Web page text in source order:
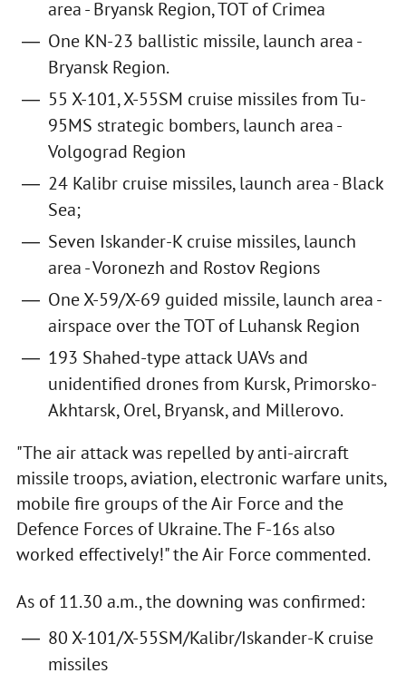
area - Bryansk Region, TOT of Crimea
One KN-23 ballistic missile, launch area -
Bryansk Region.
55 X-101, X-55SM cruise missiles from Tu-
95MS strategic bombers, launch area -
Volgograd Region
24 Kalibr cruise missiles, launch area - Black
Sea;
Seven Iskander-K cruise missiles, launch
area - Voronezh and Rostov Regions
One X-59/X-69 guided missile, launch area -
airspace over the TOT of Luhansk Region
193 Shahed-type attack UAVs and
unidentified drones from Kursk, Primorsko-
Akhtarsk, Orel, Bryansk, and Millerovo.
"The air attack was repelled by anti-aircraft
missile troops, aviation, electronic warfare units,
mobile fire groups of the Air Force and the
Defence Forces of Ukraine. The F-16s also
worked effectively!" the Air Force commented.
As of 11.30 a.m., the downing was confirmed:
80 X-101/X-55SM/Kalibr/Iskander-K cruise
missiles